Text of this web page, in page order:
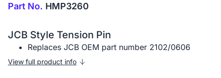
Part No. HMP3260
JCB Style Tension Pin
Replaces JCB OEM part number 2102/0606
View full product info